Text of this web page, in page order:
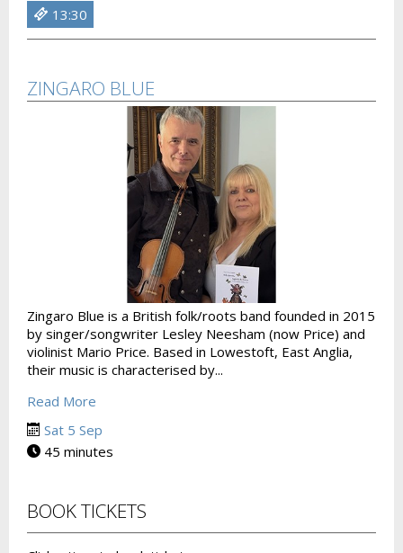
13:30
ZINGARO BLUE
Zingaro Blue is a British folk/roots band founded in 2015
by singer/songwriter Lesley Neesham (now Price) and
violinist Mario Price. Based in Lowestoft, East Anglia,
their music is characterised by...
Read More
Sat 5 Sep
45 minutes
BOOK TICKETS